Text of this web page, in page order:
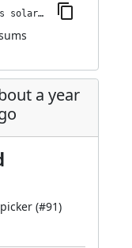
jenkins-plugin-cli --plugins solarized-theme:31.v46d438294692
a year
(#91)